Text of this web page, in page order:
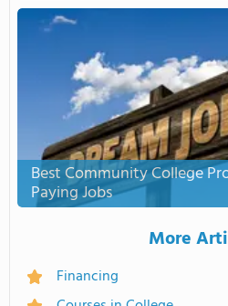
Best Community College
Paying Jobs
More
Financing